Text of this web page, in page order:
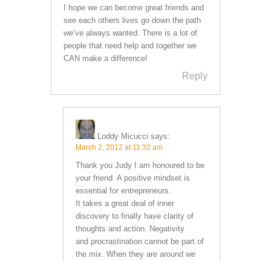
I hope we can become great friends and
see each others lives go down the path
we’ve always wanted. There is a lot of
people that need help and together we
CAN make a difference!
Reply
Loddy Micucci says:
March 2, 2012 at 11:32 am
Thank you Judy I am honoured to be
your friend. A positive mindset is
essential for entrepreneurs.
It takes a great deal of inner
discovery to finally have clarity of
thoughts and action. Negativity
and procrastination cannot be part of
the mix. When they are around we